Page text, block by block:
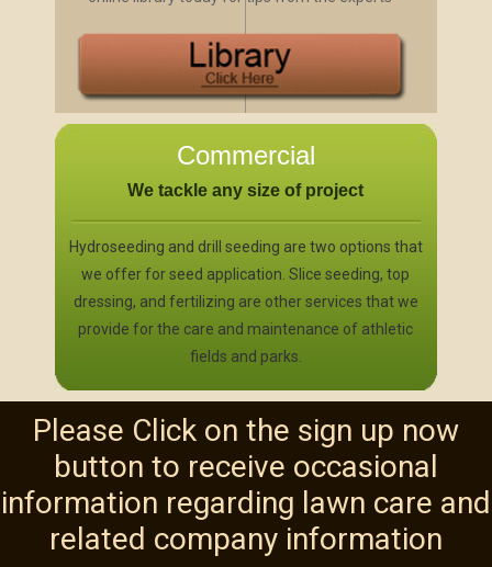
Commercial
We tackle any size of project
Hydroseeding and drill seeding are two options that
we offer for seed application. Slice seeding, top
dressing, and fertilizing are other services that we
provide for the care and maintenance of athletic
fields and parks.
Please Click on the sign up now
button to receive occasional
information regarding lawn care and
related company information